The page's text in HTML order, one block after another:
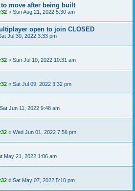
to move after being built
« Sun Aug 21, 2022 5:30 am
open to join CLOSED
Jul 30, 2022 3:33 pm
« Sun Jul 10, 2022 10:31 am
« Sat Jul 09, 2022 3:32 pm
Sat Jun 11, 2022 9:48 am
« Wed Jun 01, 2022 7:56 pm
May 21, 2022 1:06 am
« Sat May 07, 2022 5:10 pm